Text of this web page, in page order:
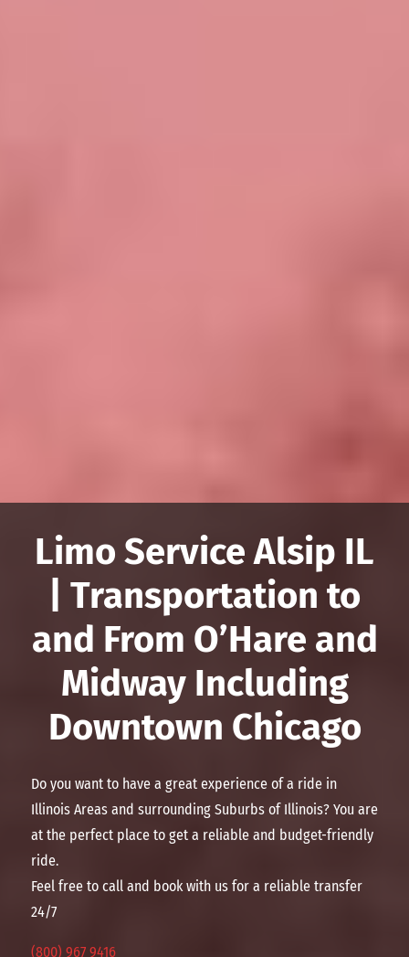
Limo Service Alsip IL
| Transportation to
and From O’Hare and
Midway Including
Downtown Chicago
Do you want to have a great experience of a ride in
Illinois Areas and surrounding Suburbs of Illinois? You are
at the perfect place to get a reliable and budget-friendly
ride.
Feel free to call and book with us for a reliable transfer
24/7
(800) 967 9416